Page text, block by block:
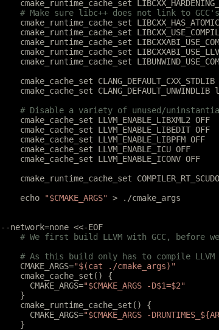
cmake_runtime_cache_set
# Make sure libc++ does not link to
cmake_runtime_cache_set
cmake_runtime_cache_set
cmake_runtime_cache_set
cmake_runtime_cache_set
cmake_runtime_cache_set
cmake_cache_set CLANG_DEFAULT_CXX_STDLIB
cmake_cache_set CLANG_DEFAULT_UNWINDLIB
# Disable a variety of unused/
	cmake_cache_set LLVM_ENABLE_LIBXML2 OFF
	cmake_cache_set LLVM_ENABLE_LIBEDIT OFF
	cmake_cache_set LLVM_ENABLE_LIBPFM OFF
	cmake_cache_set LLVM_ENABLE_ICU OFF
	cmake_cache_set LLVM_ENABLE_ICONV OFF
cmake_runtime_cache_set
	echo
"$CMAKE_ARGS" > ./cmake_args
--network=none <<-EOF
# We first build LLVM with GCC, before
# As this build only has to compile
	CMAKE_ARGS=
"$(cat ./cmake_args)"
	cmake_cache_set() {
	  CMAKE_ARGS=
"$CMAKE_ARGS -D$1=$2"
	}
	cmake_runtime_cache_set() {
	  CMAKE_ARGS=
"$CMAKE_ARGS -
	}